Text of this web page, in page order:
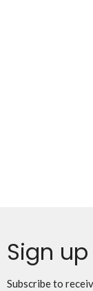
Sign
Subscribe to